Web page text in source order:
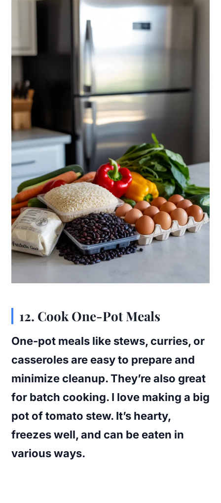
12. Cook One-Pot Meals
One-pot meals like stews, curries, or
casseroles are easy to prepare and
minimize cleanup. They’re also great
for batch cooking. I love making a big
pot of tomato stew. It’s hearty,
freezes well, and can be eaten in
various ways.